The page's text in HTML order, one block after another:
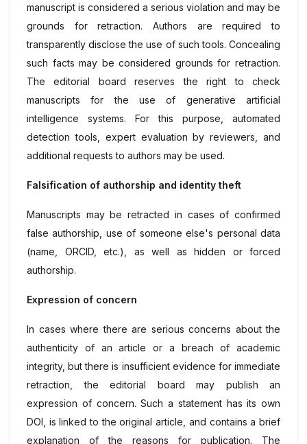
manuscript is considered a serious violation and may be
grounds for retraction. Authors are required to
transparently disclose the use of such tools. Concealing
such facts may be considered grounds for retraction.
The editorial board reserves the right to check
manuscripts for the use of generative artificial
intelligence systems. For this purpose, automated
detection tools, expert evaluation by reviewers, and
additional requests to authors may be used.
Falsification of authorship and identity theft
Manuscripts may be retracted in cases of confirmed
false authorship, use of someone else's personal data
(name, ORCID, etc.), as well as hidden or forced
authorship.
Expression of concern
In cases where there are serious concerns about the
authenticity of an article or a breach of academic
integrity, but there is insufficient evidence for immediate
retraction, the editorial board may publish an
expression of concern. Such a statement has its own
DOI, is linked to the original article, and contains a brief
explanation of the reasons for publication. The